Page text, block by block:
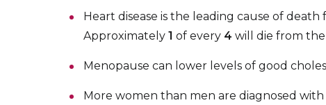
Heart disease is the leading cause of
Approximately 1 of every 4 will die from the
Menopause can lower levels of good
More women than men are diagnosed with